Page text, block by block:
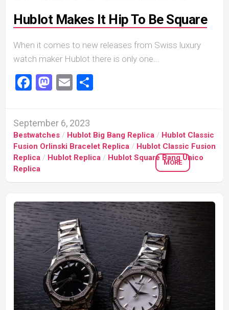
Hublot Makes It Hip To Be Square
When it comes to new releases from Swiss luxury
watch maker Hublot there is only one...
Facebook
Mastodon
Email
September 6, 2023
Bestwatches / Hublot Big Bang Replica / Hublot Classic
Fusion Orlinski Bracelet Replica / Hublot Classic Fusion
Replica / Hublot Replica / Hublot Square Bang Unico
Replica
MORE